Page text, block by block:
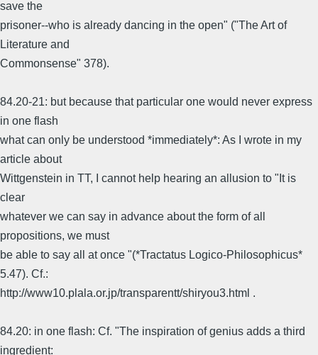
save the
prisoner--who is already dancing in the open" ("The Art of
Literature and
Commonsense" 378).
84.20-21: but because that particular one would never express
in one flash
what can only be understood *immediately*: As I wrote in my
article about
Wittgenstein in TT, I cannot help hearing an allusion to "It is
clear
whatever we can say in advance about the form of all
propositions, we must
be able to say all at once "(*Tractatus Logico-Philosophicus*
5.47). Cf.:
http://www10.plala.or.jp/transparentt/shiryou3.html .
84.20: in one flash: Cf. "The inspiration of genius adds a third
ingredient: